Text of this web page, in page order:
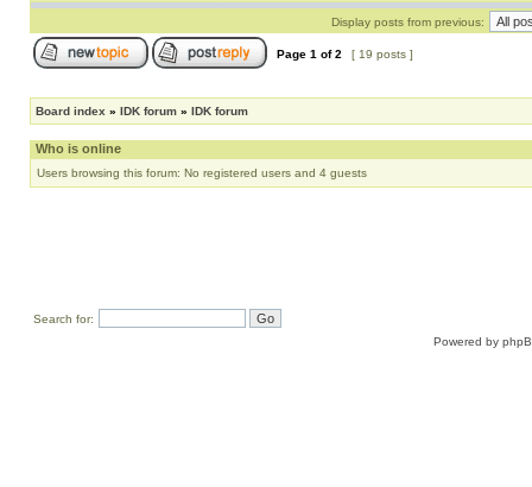
Display posts from previous:
Page 1 of2 [ 19 posts ]
Board index » IDK forum » IDK forum
Who is online
Users browsing this forum: No registered users and 4 guests
Search for:
Powered by